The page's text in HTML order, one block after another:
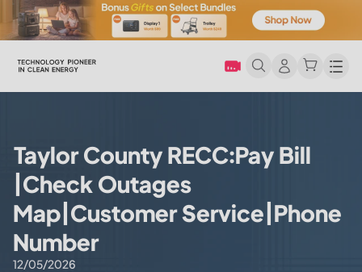
Taylor County RECC:Pay Bill
|Check Outages
Map|Customer Service|Phone
Number
12/05/2026